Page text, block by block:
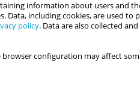
information about users and
including cookies, are used to
policy. Data are also collected
browser configuration may affect